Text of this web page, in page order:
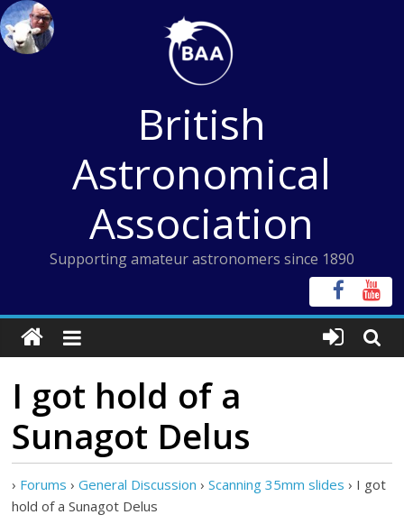
Skip
to
content
British
Astronomical
Association
Supporting amateur astronomers since 1890
I got hold of a
Sunagot Delus
› Forums › General Discussion › Scanning 35mm slides › I got
hold of a Sunagot Delus